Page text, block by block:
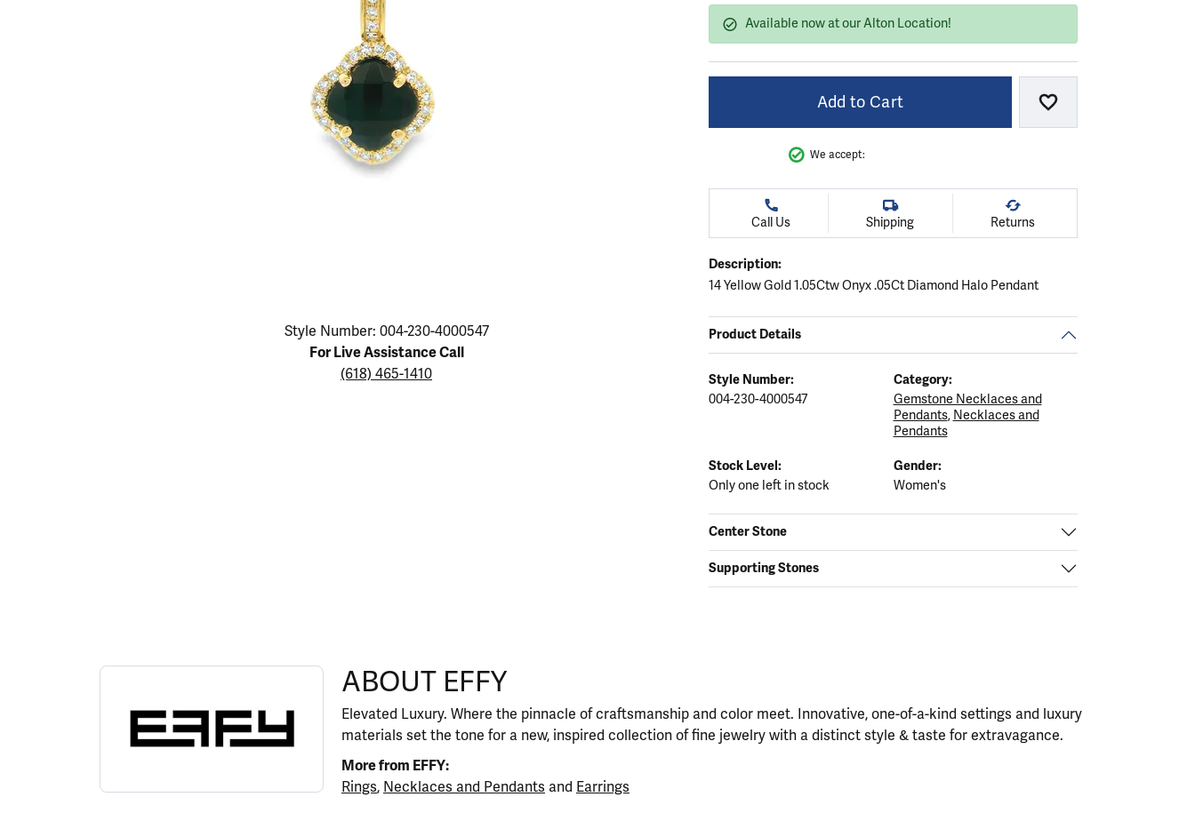
Necklaces & Pendants
Rings
Bracelets
Lab Grown Diamonds
Seiko Watches
The 4Cs of Diamonds
Choosing the Right Setting
Necklaces & Pendants
Rings
Bracelets
The 4Cs of Diamonds
Style Number: 004-230-4000547
For Live Assistance Call
(618) 465-1410
Available now at our Alton Location!
Add to Cart Add to Wish List
We accept:
Call Us Shipping Returns
Description:
14 Yellow Gold 1.05Ctw Onyx .05Ct Diamond Halo Pendant
Product Details
Style Number:
004-230-4000547
Category:
Gemstone Necklaces and
Pendants, Necklaces and
Pendants
Stock Level:
Only one left in stock
Gender:
Women's
Center Stone
Supporting Stones
ABOUT EFFY
Discover more about EFFY, the brand behind your selected piece.
ABOUT EFFY
Elevated Luxury. Where the pinnacle of craftsmanship and color meet. Innovative, one-of-a-kind settings and luxury
materials set the tone for a new, inspired collection of fine jewelry with a distinct style & taste for extravagance.
More from EFFY:
Rings, Necklaces and Pendants and Earrings